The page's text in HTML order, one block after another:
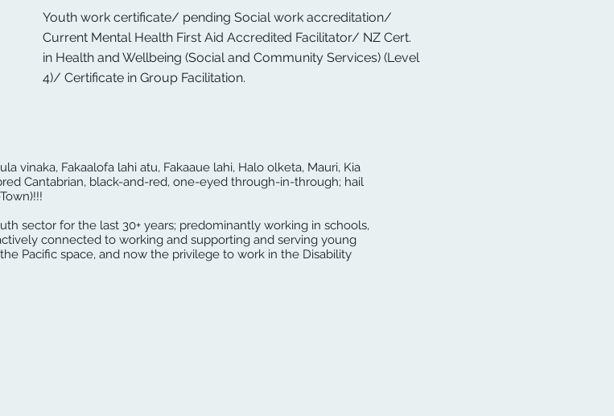
Youth work certificate/ pending Social work accreditation/
Current Mental Health First Aid Accredited Facilitator/ NZ Cert.
in Health and Wellbeing (Social and Community Services) (Level
4)/ Certificate in Group Facilitation.
vinaka, Fakaalofa lahi atu, Fakaaue lahi, Halo olketa, Mauri, Kia
Cantabrian, black-and-red, one-eyed through-in-through; hail
sector for the last 30+ years; predominantly working in schools,
connected to working and supporting and serving young
Pacific space, and now the privilege to work in the Disability